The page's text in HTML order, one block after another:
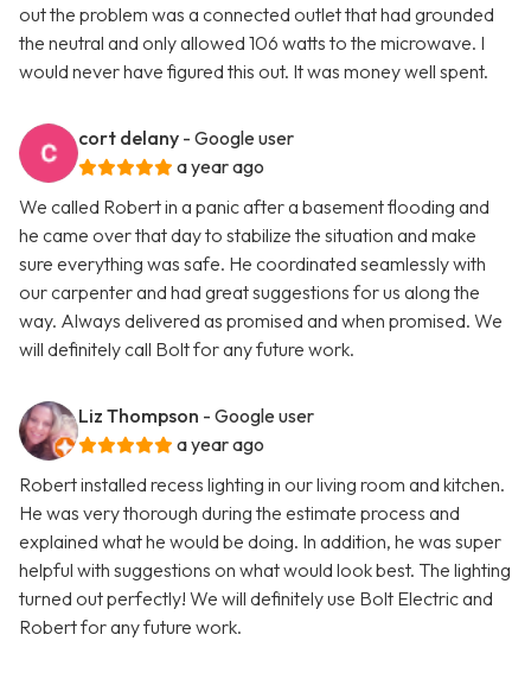
out the problem was a connected outlet that had grounded
the neutral and only allowed 106 watts to the microwave. I
would never have figured this out. It was money well spent.
cort delany - Google user
a year ago
We called Robert in a panic after a basement flooding and
he came over that day to stabilize the situation and make
sure everything was safe. He coordinated seamlessly with
our carpenter and had great suggestions for us along the
way. Always delivered as promised and when promised. We
will definitely call Bolt for any future work.
Liz Thompson - Google user
a year ago
Robert installed recess lighting in our living room and kitchen.
He was very thorough during the estimate process and
explained what he would be doing. In addition, he was super
helpful with suggestions on what would look best. The lighting
turned out perfectly! We will definitely use Bolt Electric and
Robert for any future work.